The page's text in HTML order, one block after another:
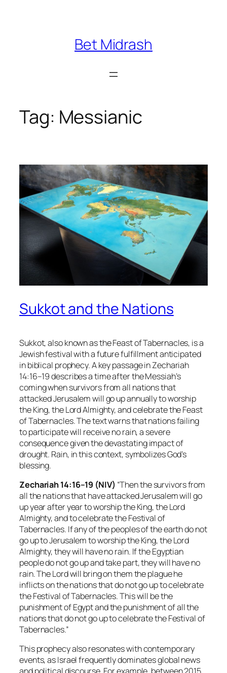
Bet Midrash
Tag: Messianic
Sukkot and the Nations
Sukkot, also known as the Feast of Tabernacles, is a
Jewish festival with a future fulfillment anticipated
in biblical prophecy. A key passage in Zechariah
14:16–19 describes a time after the Messiah’s
coming when survivors from all nations that
attacked Jerusalem will go up annually to worship
the King, the Lord Almighty, and celebrate the Feast
of Tabernacles. The text warns that nations failing
to participate will receive no rain, a severe
consequence given the devastating impact of
drought. Rain, in this context, symbolizes God’s
blessing.
Zechariah 14:16–19 (NIV) “Then the survivors from
all the nations that have attacked Jerusalem will go
up year after year to worship the King, the Lord
Almighty, and to celebrate the Festival of
Tabernacles. If any of the peoples of the earth do not
go up to Jerusalem to worship the King, the Lord
Almighty, they will have no rain. If the Egyptian
people do not go up and take part, they will have no
rain. The Lord will bring on them the plague he
inflicts on the nations that do not go up to celebrate
the Festival of Tabernacles. This will be the
punishment of Egypt and the punishment of all the
nations that do not go up to celebrate the Festival of
Tabernacles.”
This prophecy also resonates with contemporary
events, as Israel frequently dominates global news